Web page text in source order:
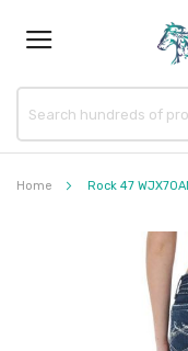
Home Rock 47